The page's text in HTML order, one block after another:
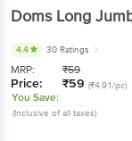
Doms Long
4.4 30 Ratings
MRP: ₹59
Price: ₹59 (₹4.91/pc)
You Save:
(Inclusive of all taxes)